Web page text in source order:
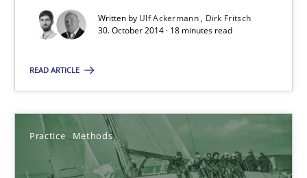
Written by Ulf Ackermann
Dirk Fritsch
30. October 2014 · 18 minutes read
READ ARTICLE
Practice Methods
15 minutes
Methods